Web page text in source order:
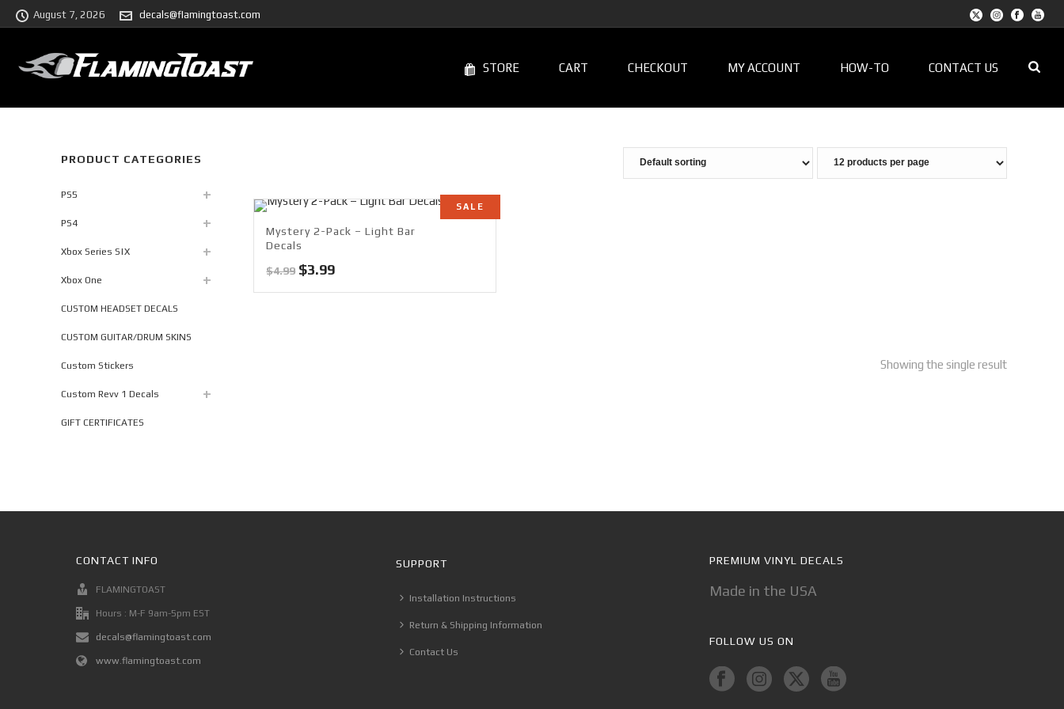
August 7, 2026 decals@flamingtoast.com
STORE CART CHECKOUT MY ACCOUNT HOW-TO CONTACT US
SALE
Mystery 2-Pack – Light Bar
Decals
$4.99 Original
$3.99Current
Showing the single result
PRODUCT CATEGORIES
PS5
PS4
Xbox Series S|X
Xbox One
CUSTOM HEADSET DECALS
CUSTOM GUITAR/DRUM SKINS
Custom Stickers
Custom Revv 1 Decals
GIFT CERTIFICATES
CONTACT INFO
FLAMINGTOAST
Hours : M-F 9am-5pm EST
decals@flamingtoast.com
www.flamingtoast.com
SUPPORT
Installation Instructions
Return & Shipping Information
Contact Us
PREMIUM VINYL DECALS
Made in the USA
FOLLOW US ON